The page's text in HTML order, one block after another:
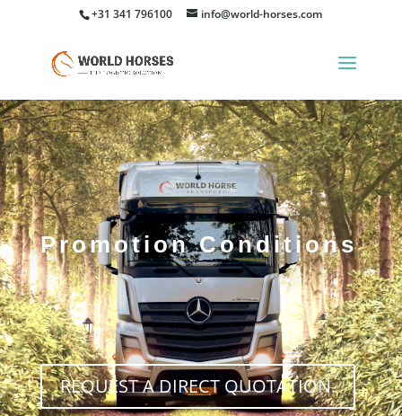
+31 341 796100 info@world-horses.com
Promotion Conditions
REQUEST A DIRECT QUOTATION.